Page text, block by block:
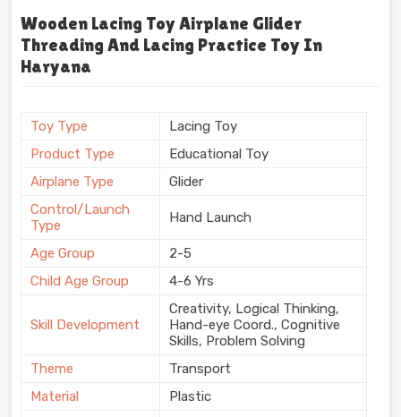
Wooden Lacing Toy Airplane Glider
Threading And Lacing Practice Toy In
Haryana
Toy Type
Lacing Toy
Product Type
Educational Toy
Airplane Type
Glider
Control/Launch
Type
Hand Launch
Age Group
2-5
Child Age Group
4-6 Yrs
Skill Development
Creativity, Logical Thinking,
Hand-eye Coord., Cognitive
Skills, Problem Solving
Theme
Transport
Material
Plastic